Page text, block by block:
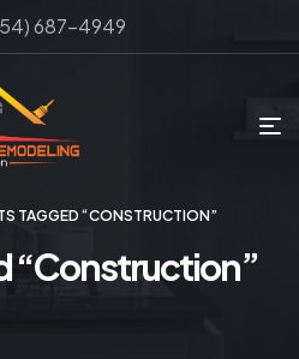
687-4949
TAGGED “CONSTRUCTION”
“Construction”